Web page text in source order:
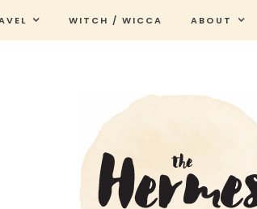
WITCH / WICCA ABOUT